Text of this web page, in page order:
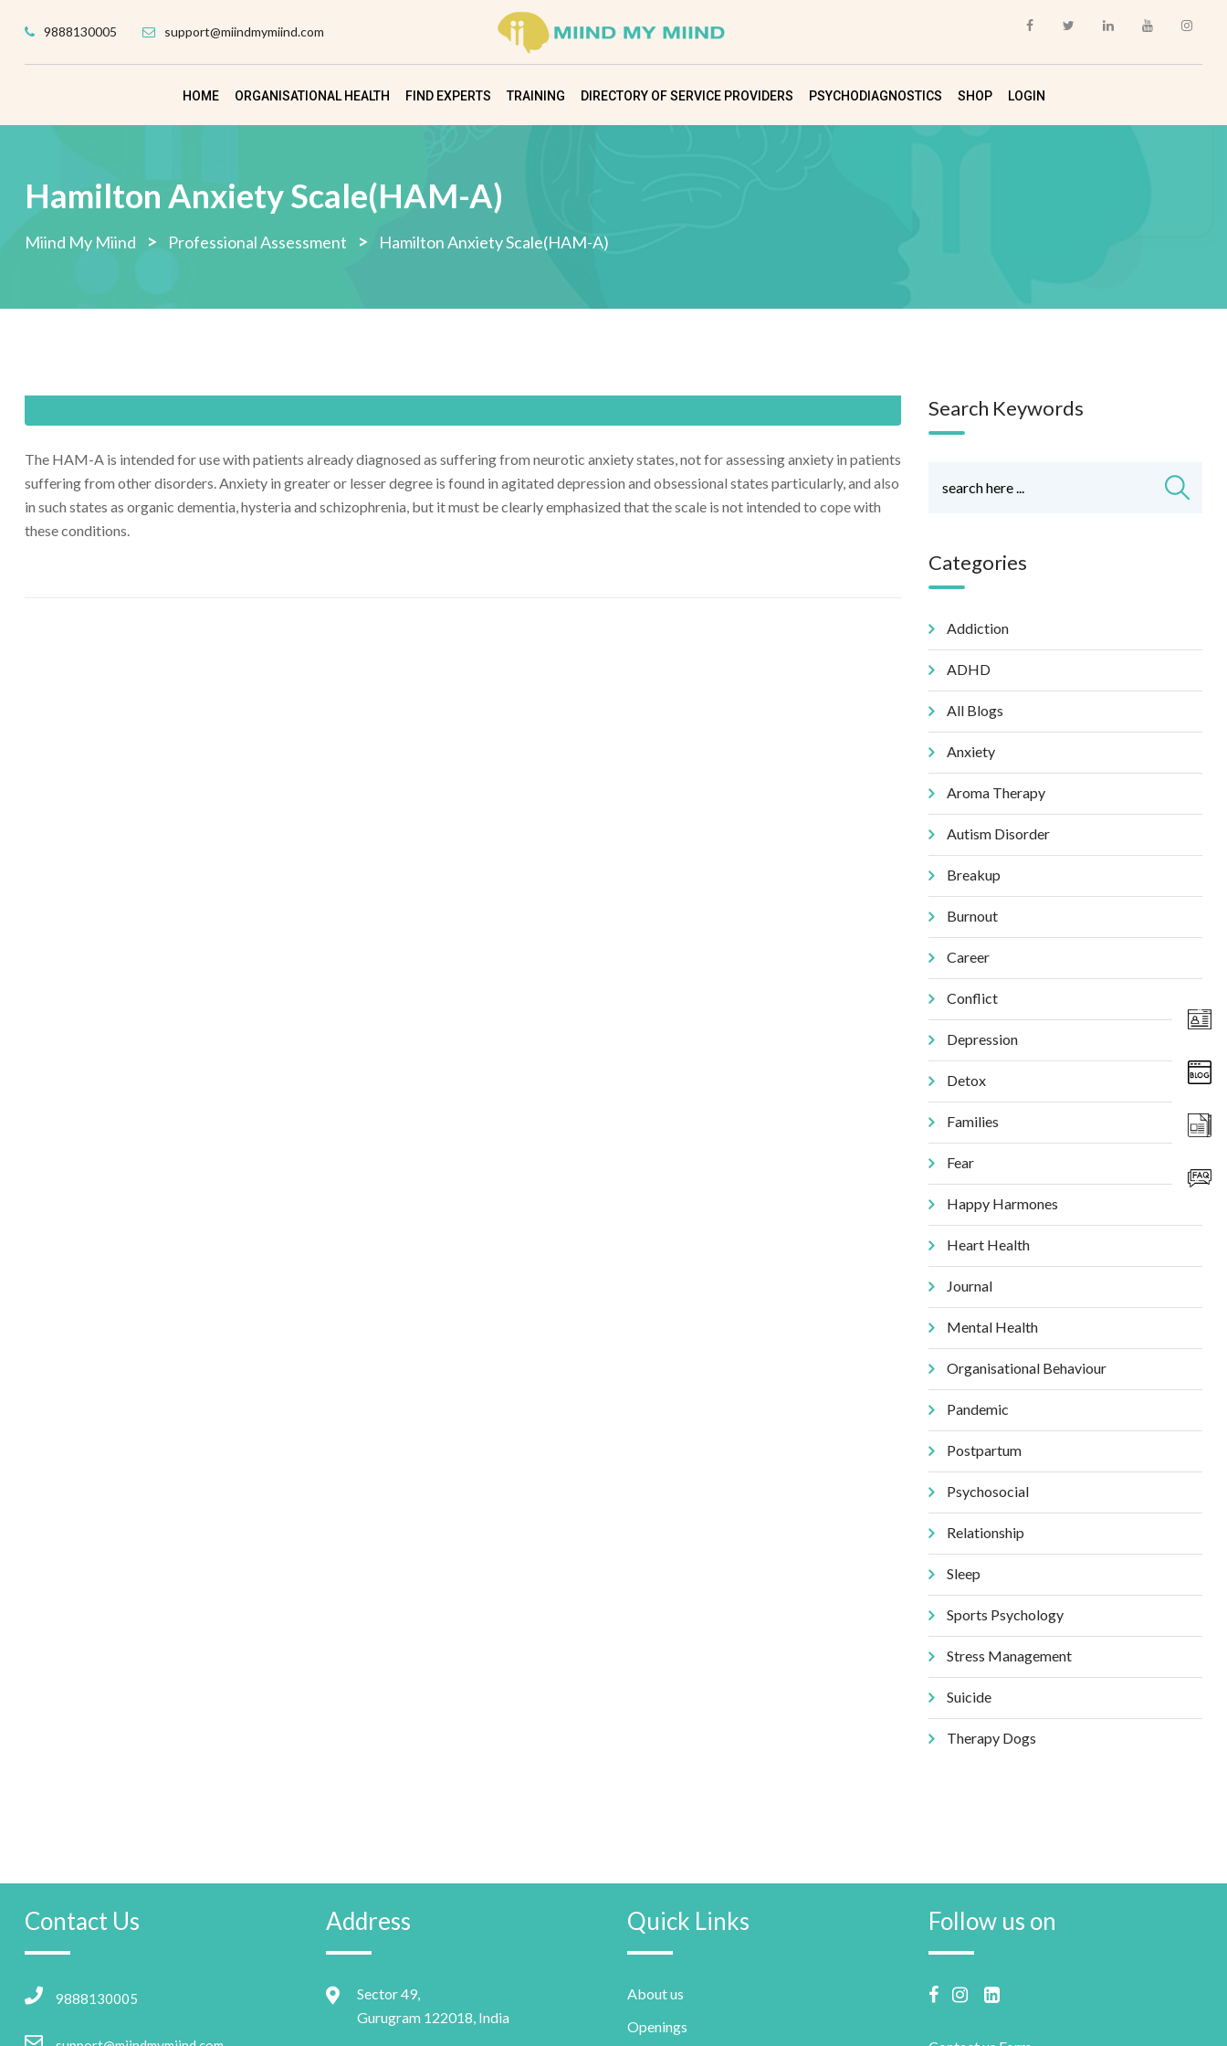
9888130005 support@miindmymiind.com
HOME ORGANISATIONAL HEALTH FIND EXPERTS TRAINING DIRECTORY OF SERVICE PROVIDERS PSYCHODIAGNOSTICS SHOP LOGIN
Hamilton Anxiety Scale(HAM-A)
Miind My Miind > Professional Assessment > Hamilton Anxiety Scale(HAM-A)
The HAM-A is intended for use with patients already diagnosed as suffering from neurotic anxiety states, not for assessing anxiety in patients
suffering from other disorders. Anxiety in greater or lesser degree is found in agitated depression and obsessional states particularly, and also
in such states as organic dementia, hysteria and schizophrenia, but it must be clearly emphasized that the scale is not intended to cope with
these conditions.
Search Keywords
Categories
Addiction
ADHD
All Blogs
Anxiety
Aroma Therapy
Autism Disorder
Breakup
Burnout
Career
Conflict
Depression
Detox
Families
Fear
Happy Harmones
Heart Health
Journal
Mental Health
Organisational Behaviour
Pandemic
Postpartum
Psychosocial
Relationship
Sleep
Sports Psychology
Stress Management
Suicide
Therapy Dogs
Contact Us
9888130005
Address
Sector 49,
Gurugram 122018, India
Quick Links
About us
Openings
Follow us on